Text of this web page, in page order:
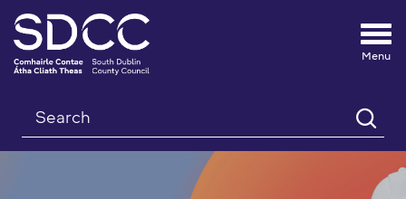
Search